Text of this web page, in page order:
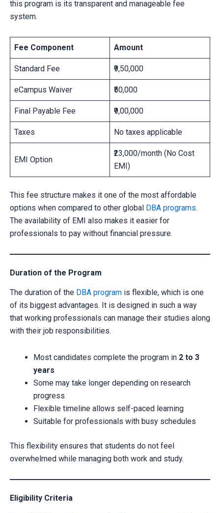
this program is its transparent and manageable fee
system.
Fee Component Amount
Standard Fee ₹9,50,000
eCampus Waiver ₹50,000
Final Payable Fee ₹9,00,000
Taxes No taxes applicable
EMI Option
₹23,000/month (No Cost
EMI)
This fee structure makes it one of the most affordable
options when compared to other global DBA programs.
The availability of EMI also makes it easier for
professionals to pay without financial pressure.
Duration of the Program
The duration of the DBA program is flexible, which is one
of its biggest advantages. It is designed in such a way
that working professionals can manage their studies along
with their job responsibilities.
Most candidates complete the program in 2 to 3
years
Some may take longer depending on research
progress
Flexible timeline allows self-paced learning
Suitable for professionals with busy schedules
This flexibility ensures that students do not feel
overwhelmed while managing both work and study.
Eligibility Criteria